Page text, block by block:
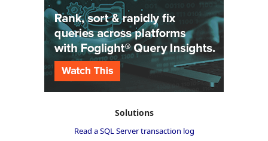
Solutions
Read a SQL Server transaction log